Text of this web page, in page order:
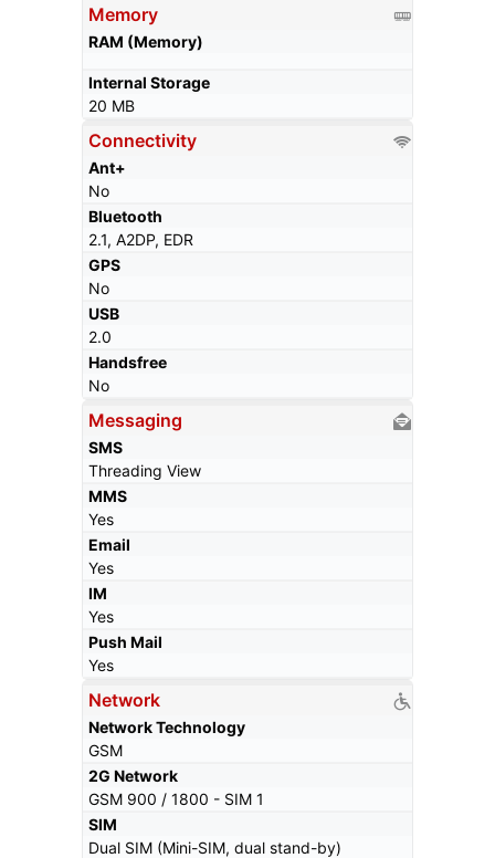
Memory
RAM (Memory)
Internal Storage
20 MB
Connectivity
Ant+
No
Bluetooth
2.1, A2DP, EDR
GPS
No
USB
2.0
Handsfree
No
Messaging
SMS
Threading View
MMS
Yes
Email
Yes
IM
Yes
Push Mail
Yes
Network
Network Technology
GSM
2G Network
GSM 900 / 1800 - SIM 1
SIM
Dual SIM (Mini-SIM, dual stand-by)